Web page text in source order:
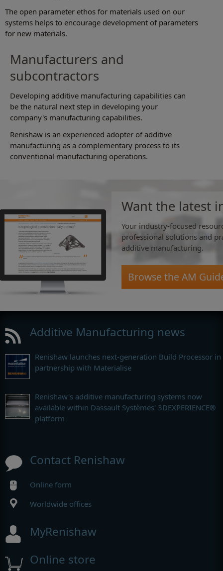
The open parameter ethos for materials used on our
systems helps to encourage development of parameters
for new materials.
Manufacturers and
subcontractors
Developing additive manufacturing capabilities can
be the natural next step in developing your
company's manufacturing capabilities.
Renishaw is an experienced adopter of additive
manufacturing as a complementary process to its
conventional manufacturing operations.
Want the latest
Your industry-focused
professional solutions and
additive manufacturing.
Browse the AM
Additive Manufacturing news
Renishaw launches next-generation Build Processor in
partnership with Materialise
Renishaw's additive manufacturing systems now
available within Dassault Systèmes' 3DEXPERIENCE®
platform
Contact Renishaw
Online form
Worldwide offices
MyRenishaw
Online store